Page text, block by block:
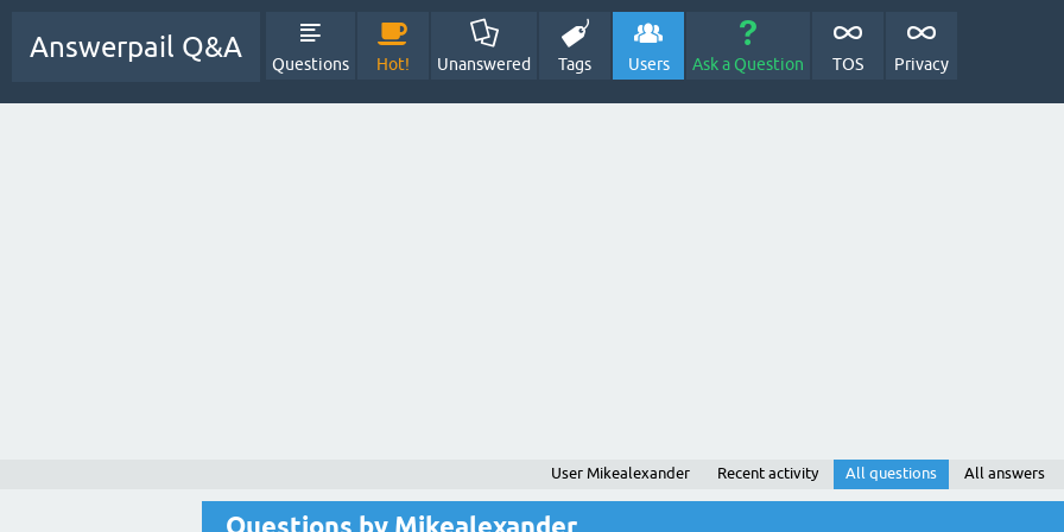
Answerpail Q&A
Questions Hot! Unanswered Tags Users Ask a Question TOS Privacy
User Mikealexander Recent activity All questions All answers